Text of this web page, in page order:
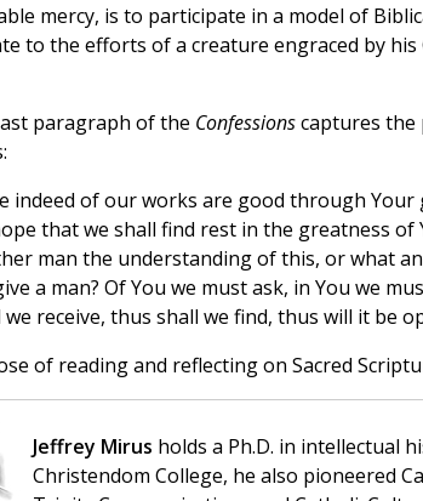
mercy, is to participate in a model of
to the efforts of a creature engraced by
paragraph of the Confessionscaptures the
indeed of our works are good through
that we shall find rest in the greatness
man the understanding of this, or what
a man? Of You we must ask, in You we
we receive, thus shall we find, thus will it be
of reading and reflecting on Sacred
Jeffrey Mirus holds a Ph.D. in intellectual
Christendom College, he also pioneered